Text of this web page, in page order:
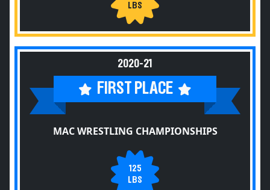
LBS
2020-21
FIRST PLACE
MAC WRESTLING CHAMPIONSHIPS
125
LBS